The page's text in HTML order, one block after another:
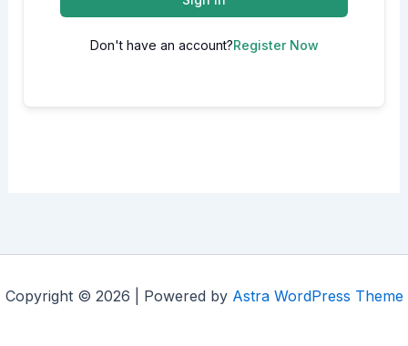
Don't have an account?Register Now
Copyright © 2026 | Powered by Astra WordPress Theme